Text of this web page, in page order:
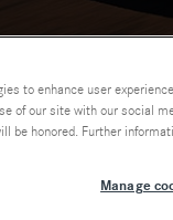
to enhance user
of our site with our social
be honored. Further
Manage